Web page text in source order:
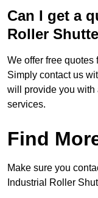
Can I get a
Roller
We offer free quotes
Simply contact us
will provide you with
services.
Find
Make sure you
Industrial Roller